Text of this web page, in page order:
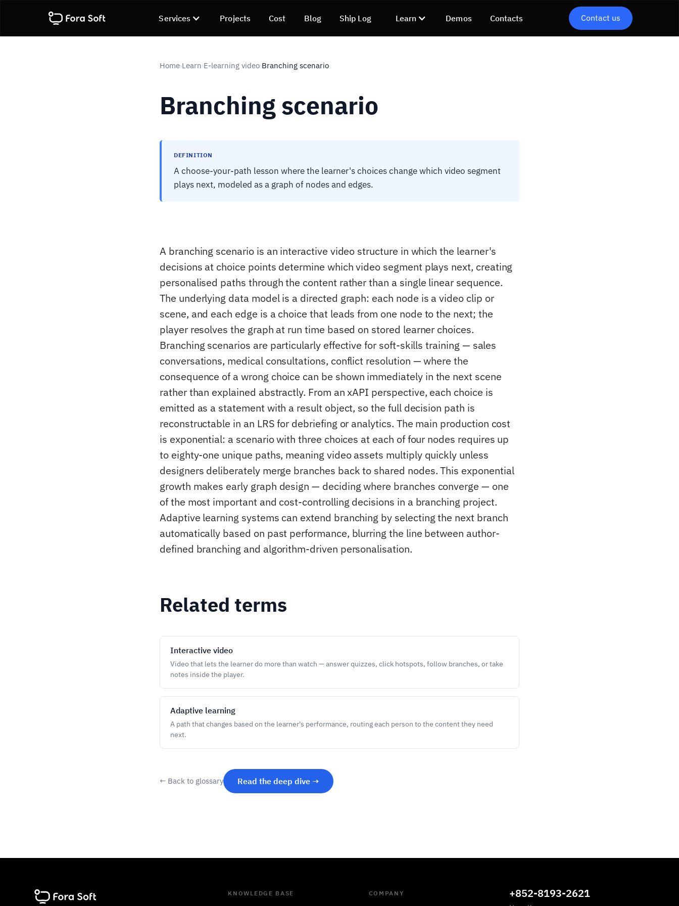
Services Projects Cost Blog Ship Log Learn Demos Contacts Contact us
Home›Learn›E-learning video›Branching scenario
Branching scenario
DEFINITION
A choose-your-path lesson where the learner's choices change which video segment
plays next, modeled as a graph of nodes and edges.
A branching scenario is an interactive video structure in which the learner's
decisions at choice points determine which video segment plays next, creating
personalised paths through the content rather than a single linear sequence.
The underlying data model is a directed graph: each node is a video clip or
scene, and each edge is a choice that leads from one node to the next; the
player resolves the graph at run time based on stored learner choices.
Branching scenarios are particularly effective for soft-skills training — sales
conversations, medical consultations, conflict resolution — where the
consequence of a wrong choice can be shown immediately in the next scene
rather than explained abstractly. From an xAPI perspective, each choice is
emitted as a statement with a result object, so the full decision path is
reconstructable in an LRS for debriefing or analytics. The main production cost
is exponential: a scenario with three choices at each of four nodes requires up
to eighty-one unique paths, meaning video assets multiply quickly unless
designers deliberately merge branches back to shared nodes. This exponential
growth makes early graph design — deciding where branches converge — one
of the most important and cost-controlling decisions in a branching project.
Adaptive learning systems can extend branching by selecting the next branch
automatically based on past performance, blurring the line between author-
defined branching and algorithm-driven personalisation.
Related terms
Interactive video
Video that lets the learner do more than watch — answer quizzes, click hotspots, follow branches, or take
notes inside the player.
Adaptive learning
A path that changes based on the learner's performance, routing each person to the content they need
next.
← Back to glossary Read the deep dive →
KNOWLEDGE BASE COMPANY +852-8193-2621